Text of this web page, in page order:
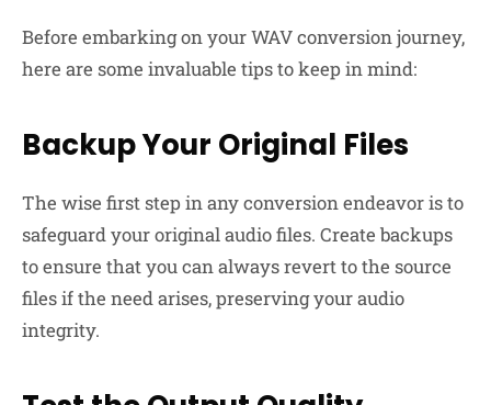
Before embarking on your WAV conversion journey,
here are some invaluable tips to keep in mind:
Backup Your Original Files
The wise first step in any conversion endeavor is to
safeguard your original audio files. Create backups
to ensure that you can always revert to the source
files if the need arises, preserving your audio
integrity.